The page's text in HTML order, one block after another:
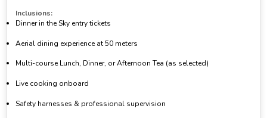
Inclusions:
Dinner in the Sky entry tickets
Aerial dining experience at 50 meters
Multi-course Lunch, Dinner, or Afternoon Tea (as selected)
Live cooking onboard
Safety harnesses & professional supervision